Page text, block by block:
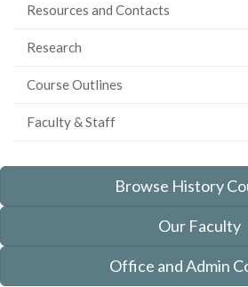
Resources and Contacts
Research
Course Outlines
Faculty & Staff
Browse History
Our Faculty
Office and Admin